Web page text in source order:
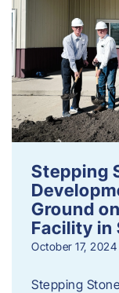
Stepping
Ground
Facility in
October 17, 2024
Stepping